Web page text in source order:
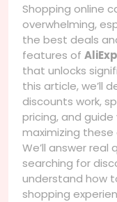
Shopping online
overwhelming,
the best deals
features of
that unlocks
this article, we’ll
discounts work,
pricing, and
maximizing
We’ll answer
searching for
understand how
shopping